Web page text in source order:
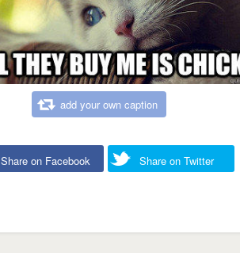
add your own caption
Share on Facebook Share on Twitter